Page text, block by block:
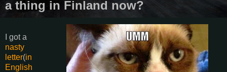
a thing in Finland now?
I got a
nasty
letter(in
English